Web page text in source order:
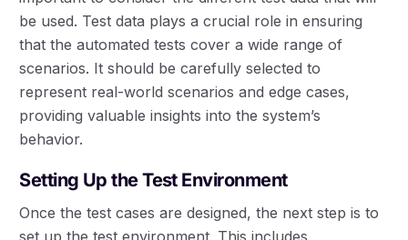
be used. Test data plays a crucial role in ensuring
that the automated tests cover a wide range of
scenarios. It should be carefully selected to
represent real-world scenarios and edge cases,
providing valuable insights into the system’s
behavior.
Setting Up the Test Environment
Once the test cases are designed, the next step is to
set up the test environment. This includes